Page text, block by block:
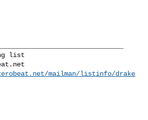
mailman/listinfo/drake